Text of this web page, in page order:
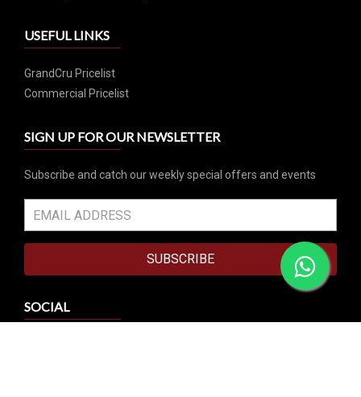
USEFUL LINKS
GrandCru Pricelist
Commercial Pricelist
SIGN UP FOR OUR NEWSLETTER
Subscribe and catch our weekly special offers and events
SUBSCRIBE
SOCIAL